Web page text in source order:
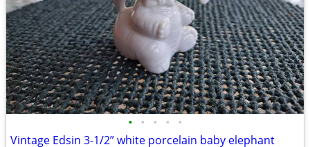
• • • • •
Vintage Edsin 3-1/2” white porcelain baby elephant